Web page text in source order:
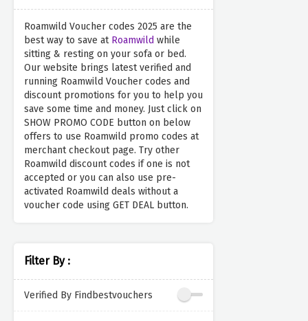
Roamwild Voucher codes 2025 are the
best way to save at Roamwild while
sitting & resting on your sofa or bed.
Our website brings latest verified and
running Roamwild Voucher codes and
discount promotions for you to help you
save some time and money. Just click on
SHOW PROMO CODE button on below
offers to use Roamwild promo codes at
merchant checkout page. Try other
Roamwild discount codes if one is not
accepted or you can also use pre-
activated Roamwild deals without a
voucher code using GET DEAL button.
Filter By :
Verified By Findbestvouchers